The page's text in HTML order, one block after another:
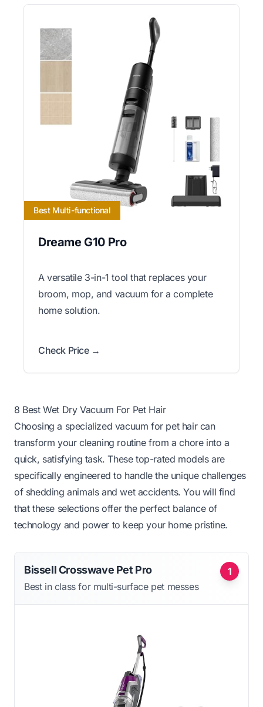
Best Multi-functional
Dreame G10 Pro
A versatile 3-in-1 tool that replaces your
broom, mop, and vacuum for a complete
home solution.
Check Price →
8 Best Wet Dry Vacuum For Pet Hair
Choosing a specialized vacuum for pet hair can
transform your cleaning routine from a chore into a
quick, satisfying task. These top-rated models are
specifically engineered to handle the unique challenges
of shedding animals and wet accidents. You will find
that these selections offer the perfect balance of
technology and power to keep your home pristine.
1
Bissell Crosswave Pet Pro
Best in class for multi-surface pet messes